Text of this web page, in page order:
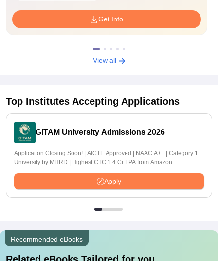
Get Info
View all
Top Institutes Accepting Applications
GITAM University Admissions 2026
Application Closing Soon! | AICTE Approved | NAAC A++ | Category 1
University by MHRD | Highest CTC 1.4 Cr LPA from Amazon
Apply
Recommended eBooks